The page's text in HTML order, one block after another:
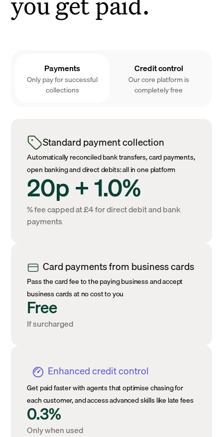
Payments
Only pay for successful
collections
Credit control
Our core platform is
completely free
Standard payment collection
Automatically reconciled bank transfers, card payments,
open banking and direct debits: all in one platform
20p + 1.0%
% fee capped at £4 for direct debit and bank
payments
Card payments from business cards
Pass the card fee to the paying business and accept
business cards at no cost to you
Free
If surcharged
Enhanced credit control
Get paid faster with agents that optimise chasing for
each customer, and access advanced skills like late fees
0.3%
Only when used